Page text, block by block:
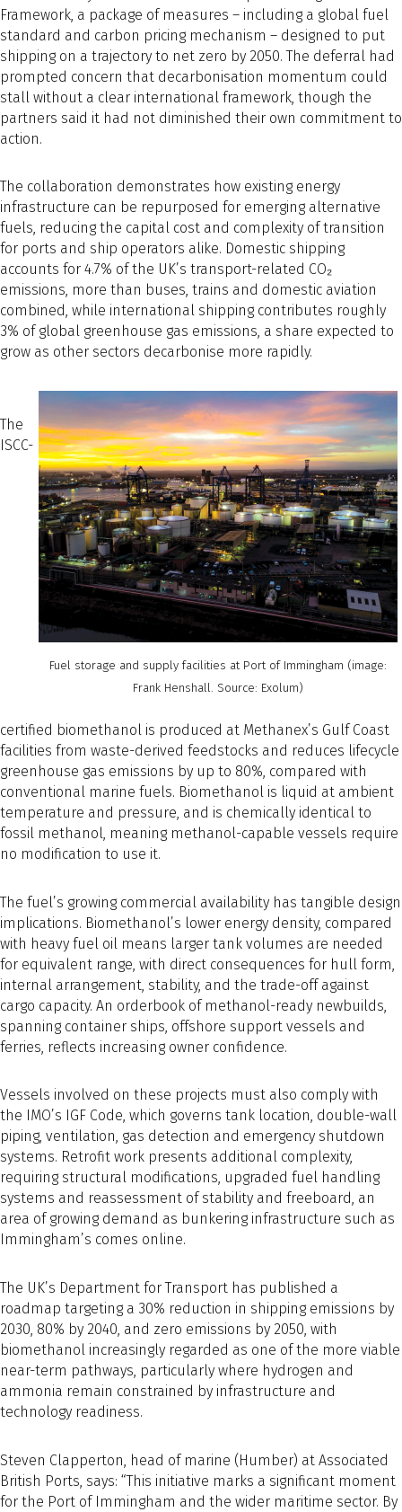
Framework, a package of measures – including a global fuel
standard and carbon pricing mechanism – designed to put
shipping on a trajectory to net zero by 2050. The deferral had
prompted concern that decarbonisation momentum could
stall without a clear international framework, though the
partners said it had not diminished their own commitment to
action.
The collaboration demonstrates how existing energy
infrastructure can be repurposed for emerging alternative
fuels, reducing the capital cost and complexity of transition
for ports and ship operators alike. Domestic shipping
accounts for 4.7% of the UK’s transport-related CO₂
emissions, more than buses, trains and domestic aviation
combined, while international shipping contributes roughly
3% of global greenhouse gas emissions, a share expected to
grow as other sectors decarbonise more rapidly.
Fuel storage and supply facilities at Port of Immingham (image:
Frank Henshall. Source: Exolum)
The
ISCC-
certified biomethanol is produced at Methanex’s Gulf Coast
facilities from waste-derived feedstocks and reduces lifecycle
greenhouse gas emissions by up to 80%, compared with
conventional marine fuels. Biomethanol is liquid at ambient
temperature and pressure, and is chemically identical to
fossil methanol, meaning methanol-capable vessels require
no modification to use it.
The fuel’s growing commercial availability has tangible design
implications. Biomethanol’s lower energy density, compared
with heavy fuel oil means larger tank volumes are needed
for equivalent range, with direct consequences for hull form,
internal arrangement, stability, and the trade-off against
cargo capacity. An orderbook of methanol-ready newbuilds,
spanning container ships, offshore support vessels and
ferries, reflects increasing owner confidence.
Vessels involved on these projects must also comply with
the IMO’s IGF Code, which governs tank location, double-wall
piping, ventilation, gas detection and emergency shutdown
systems. Retrofit work presents additional complexity,
requiring structural modifications, upgraded fuel handling
systems and reassessment of stability and freeboard, an
area of growing demand as bunkering infrastructure such as
Immingham’s comes online.
The UK’s Department for Transport has published a
roadmap targeting a 30% reduction in shipping emissions by
2030, 80% by 2040, and zero emissions by 2050, with
biomethanol increasingly regarded as one of the more viable
near-term pathways, particularly where hydrogen and
ammonia remain constrained by infrastructure and
technology readiness.
Steven Clapperton, head of marine (Humber) at Associated
British Ports, says: “This initiative marks a significant moment
for the Port of Immingham and the wider maritime sector. By